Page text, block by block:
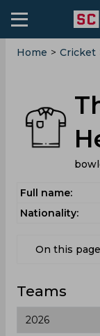
Home > Cricket
Full name:
Nationality:
On this page
Teams